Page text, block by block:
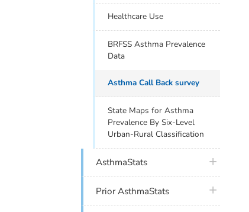
Healthcare Use
BRFSS Asthma Prevalence
Data
Asthma Call Back survey
State Maps for Asthma
Prevalence By Six-Level
Urban-Rural Classification
AsthmaStats plus icon
Prior AsthmaStats plus icon